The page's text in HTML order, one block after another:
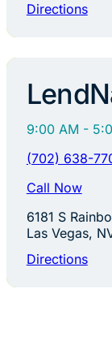
Directions
9:00 AM -
(702) 638-
Call Now
6181 S
Las Vegas,
Directions